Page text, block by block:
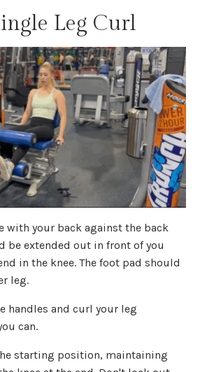
Leg Curl
with your back against the back
be extended out in front of you
in the knee. The foot pad should
leg.
handles and curl your leg
can.
starting position, maintaining